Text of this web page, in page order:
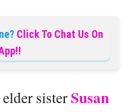
Click To Chat Us On
sisterSusan